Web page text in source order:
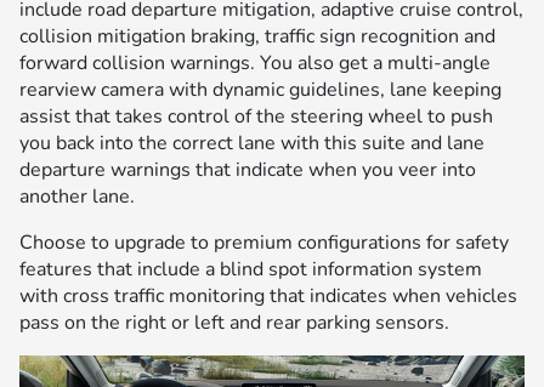
include road departure mitigation, adaptive cruise control,
collision mitigation braking, traffic sign recognition and
forward collision warnings. You also get a multi-angle
rearview camera with dynamic guidelines, lane keeping
assist that takes control of the steering wheel to push
you back into the correct lane with this suite and lane
departure warnings that indicate when you veer into
another lane.
Choose to upgrade to premium configurations for safety
features that include a blind spot information system
with cross traffic monitoring that indicates when vehicles
pass on the right or left and rear parking sensors.